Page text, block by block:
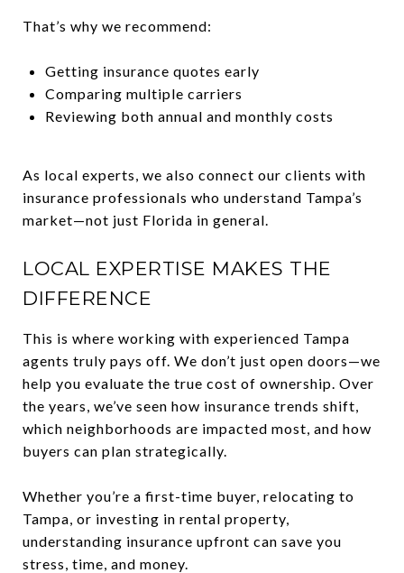
That’s why we recommend:
Getting insurance quotes early
Comparing multiple carriers
Reviewing both annual and monthly costs
As local experts, we also connect our clients with
insurance professionals who understand Tampa’s
market—not just Florida in general.
LOCAL EXPERTISE MAKES THE
DIFFERENCE
This is where working with experienced Tampa
agents truly pays off. We don’t just open doors—we
help you evaluate the true cost of ownership. Over
the years, we’ve seen how insurance trends shift,
which neighborhoods are impacted most, and how
buyers can plan strategically.
Whether you’re a first-time buyer, relocating to
Tampa, or investing in rental property,
understanding insurance upfront can save you
stress, time, and money.